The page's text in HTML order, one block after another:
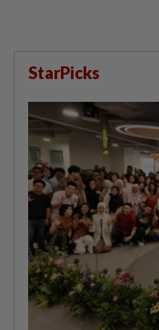
StarPicks